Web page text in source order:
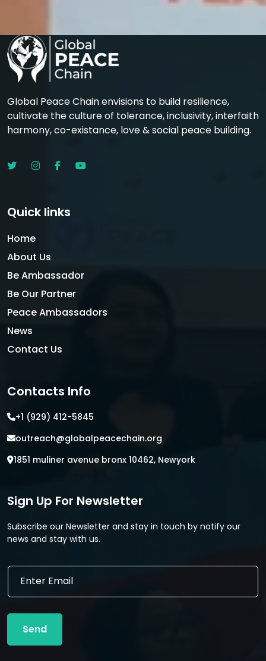
Global Peace Chain envisions to build resilience,
cultivate the culture of tolerance, inclusivity, interfaith
harmony, co-existance, love & social peace building.
Quick links
Home
About Us
Be Ambassador
Be Our Partner
Peace Ambassadors
News
Contact Us
Contacts Info
+1 (929) 412-5845
outreach@globalpeacechain.org
1851 muliner avenue bronx 10462, Newyork
Sign Up For Newsletter
Subscribe our Newsletter and stay in touch by notify our
news and stay with us.
E
i
l
m
E
a
l
Send